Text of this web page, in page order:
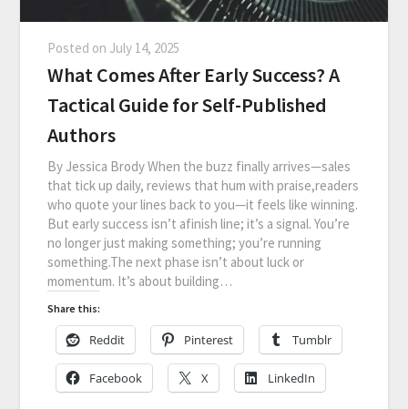
Posted on July 14, 2025
What Comes After Early Success? A
Tactical Guide for Self-Published
Authors
By Jessica Brody When the buzz finally arrives—sales
that tick up daily, reviews that hum with praise,readers
who quote your lines back to you—it feels like winning.
But early success isn’t afinish line; it’s a signal. You’re
no longer just making something; you’re running
something.The next phase isn’t about luck or
momentum. It’s about building…
Share this:
Reddit Pinterest Tumblr
Facebook X LinkedIn